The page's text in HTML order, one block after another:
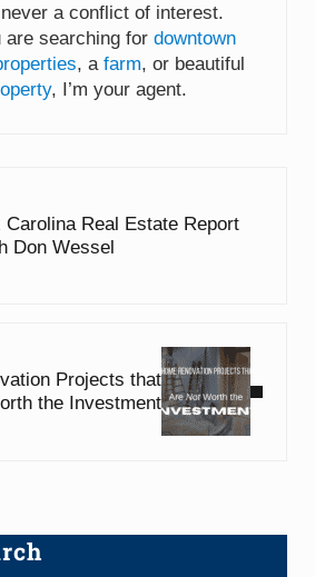
a conflict of interest.
are searching for downtown
, a farm, or beautiful
, I’m your agent.
Carolina Real Estate Report
Don Wessel
Projects that
the Investment